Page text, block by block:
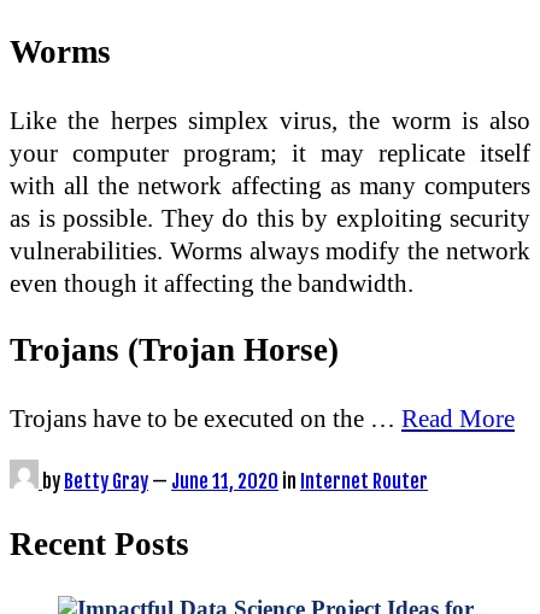
Worms
Like the herpes simplex virus, the worm is also
your computer program; it may replicate itself
with all the network affecting as many computers
as is possible. They do this by exploiting security
vulnerabilities. Worms always modify the network
even though it affecting the bandwidth.
Trojans (Trojan Horse)
Trojans have to be executed on the … Read More
by Betty Gray — June 11, 2020 in Internet Router
Recent Posts